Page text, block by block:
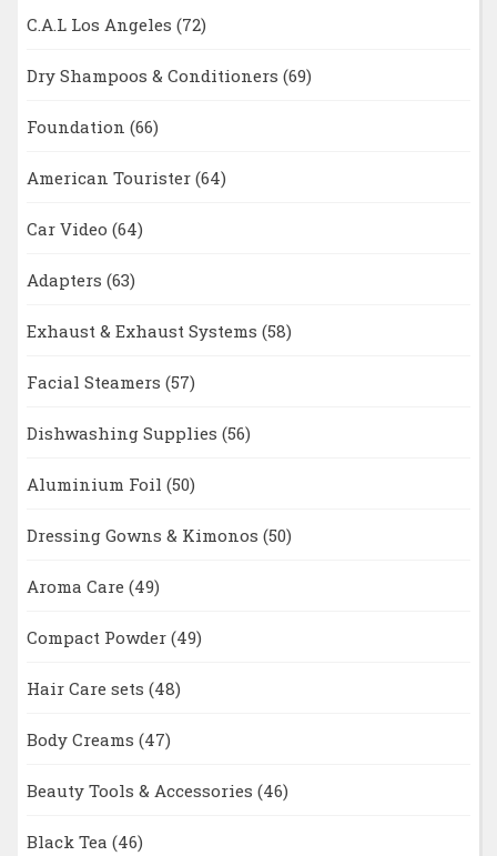
C.A.L Los Angeles (72)
Dry Shampoos & Conditioners (69)
Foundation (66)
American Tourister (64)
Car Video (64)
Adapters (63)
Exhaust & Exhaust Systems (58)
Facial Steamers (57)
Dishwashing Supplies (56)
Aluminium Foil (50)
Dressing Gowns & Kimonos (50)
Aroma Care (49)
Compact Powder (49)
Hair Care sets (48)
Body Creams (47)
Beauty Tools & Accessories (46)
Black Tea (46)